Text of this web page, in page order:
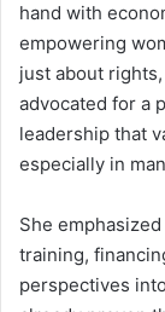
hand with
empowering
just about
advocated for a
leadership that
especially in
She
training,
perspectives